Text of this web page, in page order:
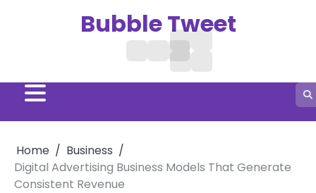
Bubble Tweet
MediaRemedies
Home
Business
Digital Advertising Business Models That Generate
Consistent Revenue